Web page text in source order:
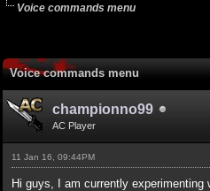
Voice commands menu
Voice commands menu
championno99
AC Player
11 Jan 16, 09:44PM
Hi guys, I am currently experimenting